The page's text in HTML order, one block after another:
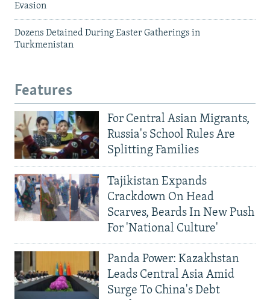
Evasion
Dozens Detained During Easter Gatherings in
Turkmenistan
Features
For Central Asian Migrants,
Russia's School Rules Are
Splitting Families
Tajikistan Expands
Crackdown On Head
Scarves, Beards In New Push
For 'National Culture'
Panda Power: Kazakhstan
Leads Central Asia Amid
Surge To China's Debt